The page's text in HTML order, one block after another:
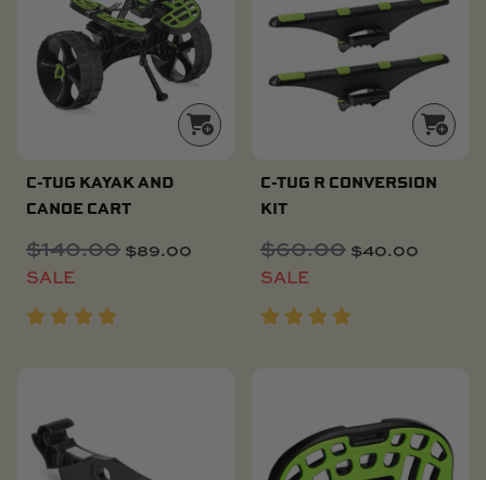
C-TUG KAYAK AND
CANOE CART
$140.00 Original
$89.00
$89.00.
SALE
C-TUG R CONVERSION
KIT
$60.00 Original
$60.00.
$40.00
SALE